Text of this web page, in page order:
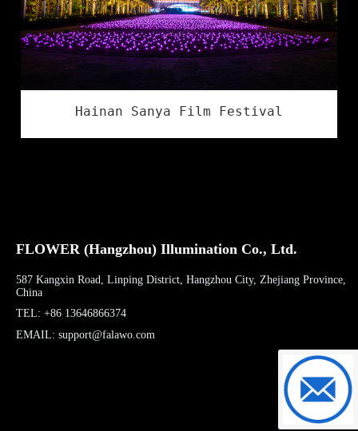
Hainan Sanya Film Festival
FLOWER (Hangzhou) Illumination Co., Ltd.
587 Kangxin Road, Linping District, Hangzhou City, Zhejiang Province,
China
TEL: +86 13646866374
EMAIL: support@falawo.com